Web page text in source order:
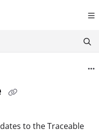
exploring further.
to the Traceable